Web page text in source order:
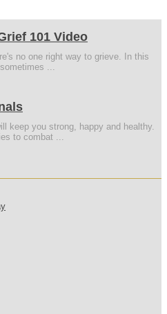
101 Video
no one right way to grieve. In this
...
keep you strong, happy and healthy.
to combat ...